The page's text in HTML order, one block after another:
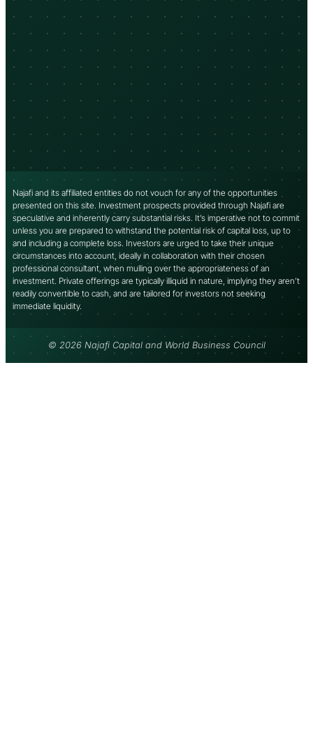
Najafi and its affiliated entities do not vouch for any of the opportunities
presented on this site. Investment prospects provided through Najafi are
speculative and inherently carry substantial risks. It’s imperative not to commit
unless you are prepared to withstand the potential risk of capital loss, up to
and including a complete loss. Investors are urged to take their unique
circumstances into account, ideally in collaboration with their chosen
professional consultant, when mulling over the appropriateness of an
investment. Private offerings are typically illiquid in nature, implying they aren’t
readily convertible to cash, and are tailored for investors not seeking
immediate liquidity.
© 2026 Najafi Capital and World Business Council